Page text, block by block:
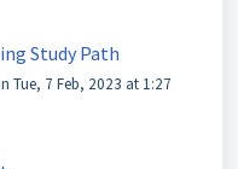
Study Path
Tue, 7 Feb, 2023 at 1:27